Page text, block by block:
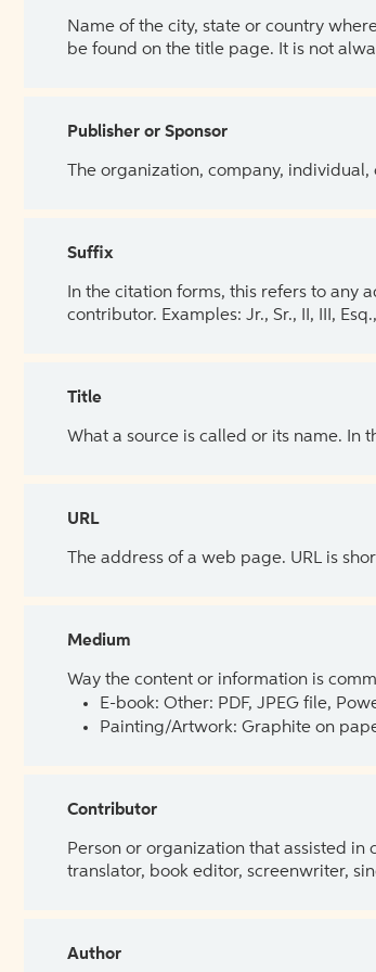
Name of the city, state or country
be found on the title page. It is not
Publisher or Sponsor
The organization, company,
Suffix
In the citation forms, this refers to any
contributor. Examples: Jr., Sr., II, III,
Title
What a source is called or its name. In
URL
The address of a web page. URL is
Medium
Way the content or information is
E-book: Other: PDF, JPEG file,
Painting/Artwork: Graphite on
Contributor
Person or organization that assisted
translator, book editor, screenwriter,
Author